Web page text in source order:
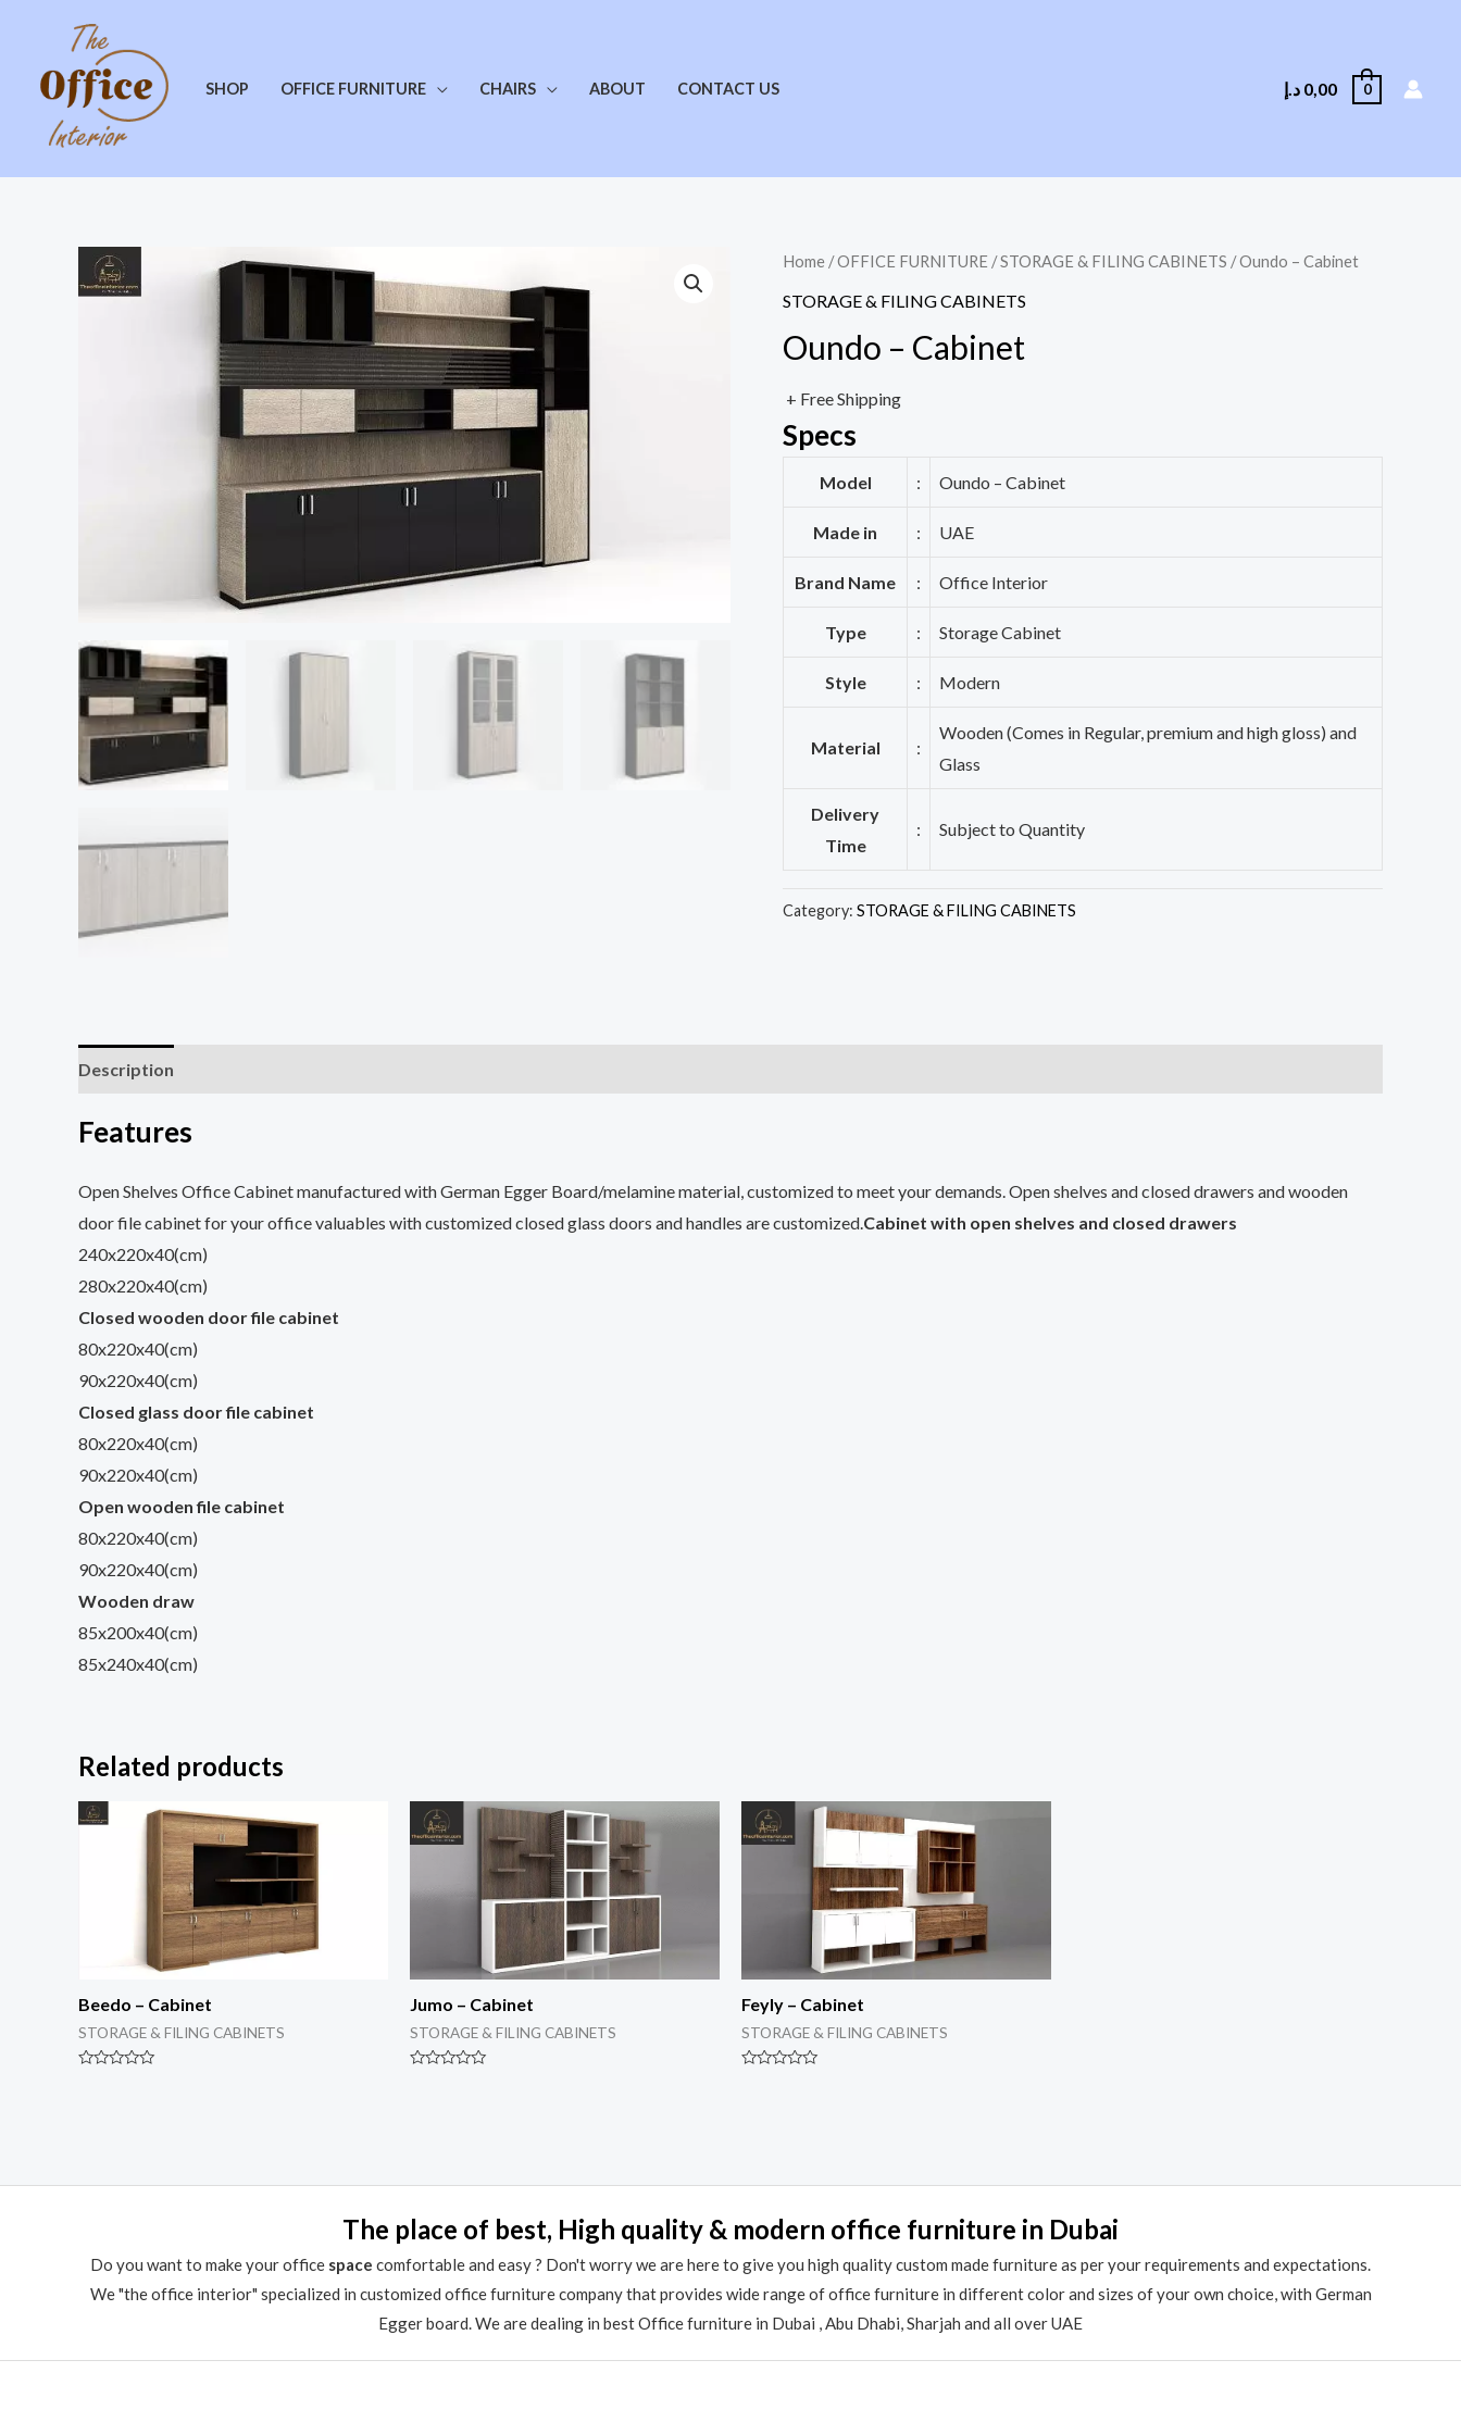
SHOP OFFICE FURNITURE CHAIRS ABOUT CONTACT US 0,00 د.إ 0
Home /OFFICE FURNITURE /STORAGE & FILING CABINETS / Oundo – Cabinet
STORAGE & FILING CABINETS
Oundo – Cabinet
+ Free Shipping
Specs
Model : Oundo – Cabinet
Made in : UAE
Brand Name : Office Interior
Type : Storage Cabinet
Style : Modern
Material :
Wooden (Comes in Regular, premium and high gloss) and
Glass
Delivery
Time
: Subject to Quantity
Category: STORAGE & FILING CABINETS
Description
Features
Open Shelves Office Cabinet manufactured with German Egger Board/melamine material, customized to meet your demands. Open shelves and closed drawers and wooden
door file cabinet for your office valuables with customized closed glass doors and handles are customized.Cabinet with open shelves and closed drawers
240x220x40(cm)
280x220x40(cm)
Closed wooden door file cabinet
80x220x40(cm)
90x220x40(cm)
Closed glass door file cabinet
80x220x40(cm)
90x220x40(cm)
Open wooden file cabinet
80x220x40(cm)
90x220x40(cm)
Wooden draw
85x200x40(cm)
85x240x40(cm)
Related products
Beedo – Cabinet
STORAGE & FILING CABINETS
Jumo – Cabinet
STORAGE & FILING CABINETS
Feyly – Cabinet
STORAGE & FILING CABINETS
The place of best, High quality & modern office furniture in Dubai
Do you want to make your office space comfortable and easy ? Don't worry we are here to give you high quality custom made furniture as per your requirements and expectations.
We "the office interior" specialized in customized office furniture company that provides wide range of office furniture in different color and sizes of your own choice, with German
Egger board. We are dealing in best Office furniture in Dubai , Abu Dhabi, Sharjah and all over UAE